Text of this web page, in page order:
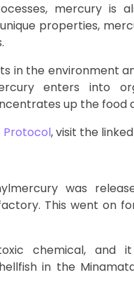
mercury is
properties,
in the environment
enters into
up the food
Protocol, visit the
was
This went on
chemical, and
in the